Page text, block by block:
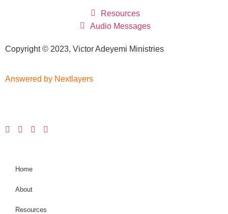
Resources
Audio Messages
Copyright © 2023, Victor Adeyemi Ministries
Answered by Nextlayers
Home
About
Resources